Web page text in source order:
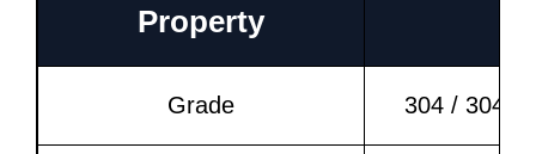
Property
Grade 304 / 304L